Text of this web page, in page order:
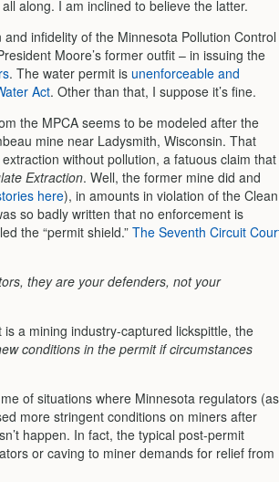
along. I am inclined to believe the latter.
infidelity of the Minnesota Pollution Control
Moore’s former outfit – in issuing the
. The water permit is unenforceable and
Act. Other than that, I suppose it’s fine.
the MPCA seems to be modeled after the
mine near Ladysmith, Wisconsin. That
without pollution, a fatuous claim that
Extraction. Well, the former mine did and
here), in amounts in violation of the Clean
so badly written that no enforcement is
the “permit shield.” The Seventh Circuit
they are your defenders, not your
a mining industry-captured lickspittle, the
conditions in the permit if circumstances
of situations where Minnesota regulators (as
more stringent conditions on miners after
happen. In fact, the typical post-permit
or caving to miner demands for relief from